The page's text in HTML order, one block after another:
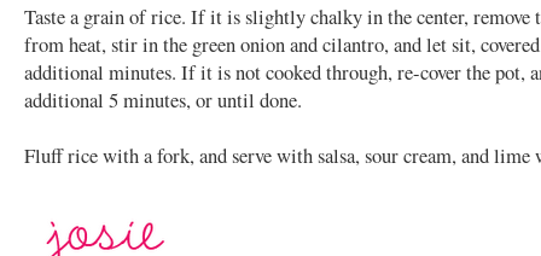
Taste a grain of rice. If it is slightly chalky in the center, remove
from heat, stir in the green onion and cilantro, and let sit,
additional minutes. If it is not cooked through, re-cover the pot,
additional 5 minutes, or until done.
Fluff rice with a fork, and serve with salsa, sour cream, and lime